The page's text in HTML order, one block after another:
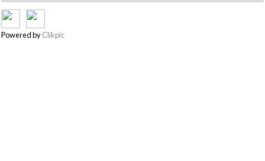
Powered byClikpic